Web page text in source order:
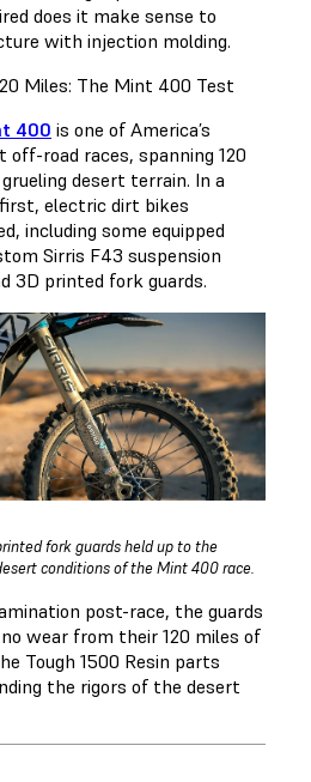
does it make sense to
with injection molding.
Miles: The Mint 400 Test
400 is one of America’s
off-road races, spanning 120
desert terrain. In a
electric dirt bikes
including some equipped
Sirris F43 suspension
3D printed fork guards.
fork guards held up to the
conditions of the Mint 400 race.
post-race, the guards
wear from their 120 miles of
Tough 1500 Resin parts
the rigors of the desert